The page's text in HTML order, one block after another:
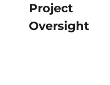
Project
Oversight